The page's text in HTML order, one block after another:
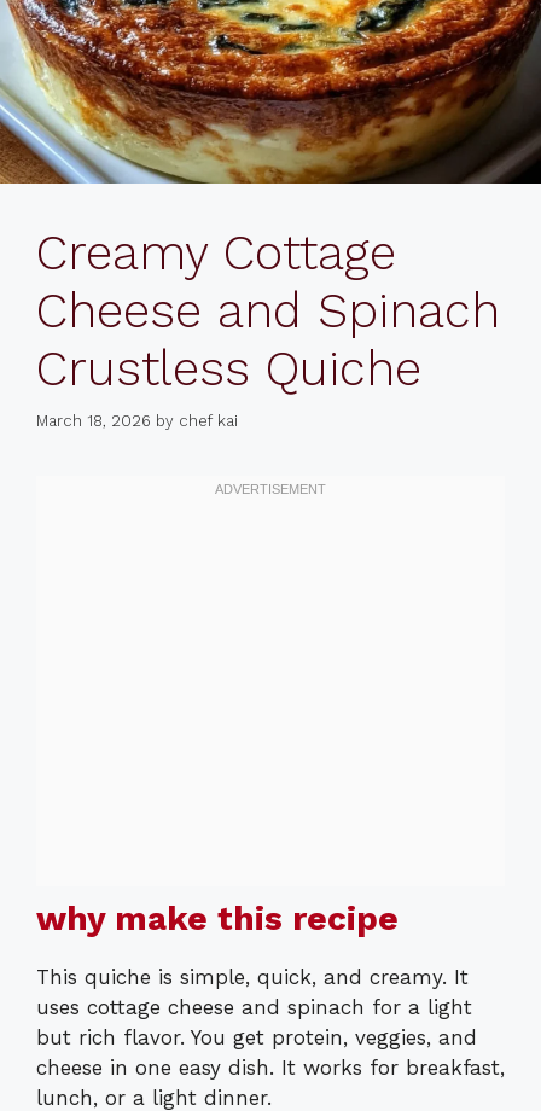
Creamy Cottage
Cheese and Spinach
Crustless Quiche
March 18, 2026 by chef kai
why make this recipe
This quiche is simple, quick, and creamy. It
uses cottage cheese and spinach for a light
but rich flavor. You get protein, veggies, and
cheese in one easy dish. It works for breakfast,
lunch, or a light dinner.